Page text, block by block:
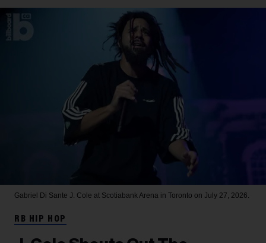
Gabriel Di Sante J. Cole at Scotiabank Arena in Toronto on July 27, 2026.
RB HIP HOP